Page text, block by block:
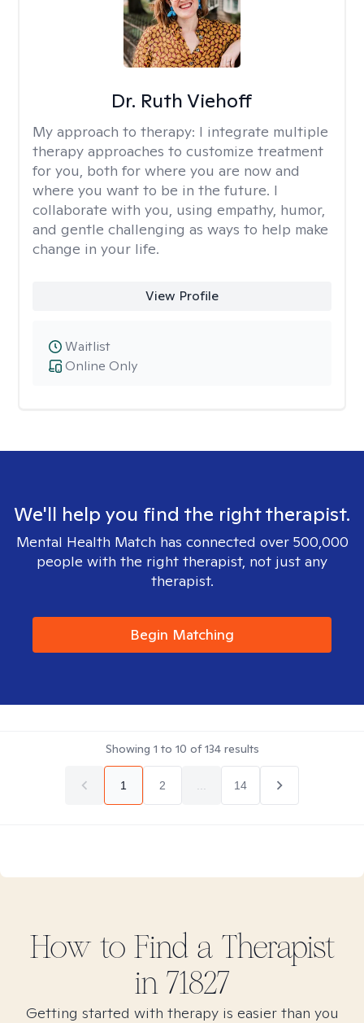
Dr. Ruth Viehoff
My approach to therapy: I integrate multiple
therapy approaches to customize treatment
for you, both for where you are now and
where you want to be in the future. I
collaborate with you, using empathy, humor,
and gentle challenging as ways to help make
change in your life.
View Profile
Online Only
Waitlist
We'll help you find the right therapist.
Mental Health Match has connected over 500,000
people with the right therapist, not just any
therapist.
Begin Matching
Showing 1 to 10 of134results
1 2 14
How to Find a Therapist
in 71827
Getting started with therapy is easier than you